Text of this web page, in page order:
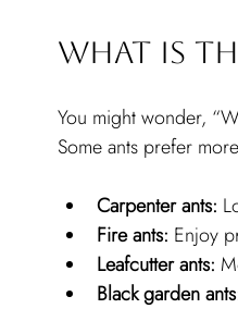
What is
You might wonder,
Some ants prefer
Carpenter ants:
Fire ants: Enjoy
Leafcutter ants:
Black garden